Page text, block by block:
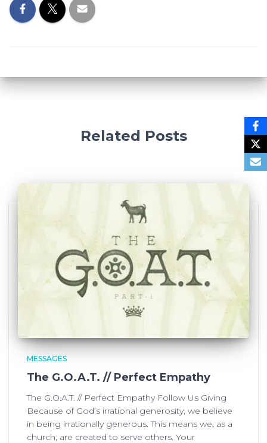
Related Posts
MESSAGES
The G.O.A.T. // Perfect Empathy
The G.O.A.T. // Perfect Empathy Follow Us Giving
Because of God’s irrational generosity, we believe
in being irrationally generous. This means we, as a
church, are created to serve others. Your